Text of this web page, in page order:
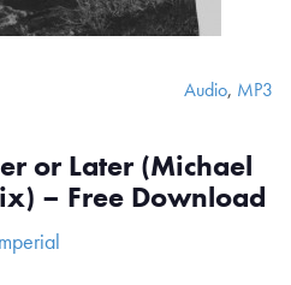
Audio, MP3
or Later (Michael
– Free Download